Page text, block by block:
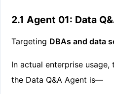
2.1 Agent 01: Data
Targeting DBAs and data
In actual enterprise
the Data Q&A Agent is—